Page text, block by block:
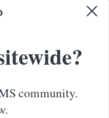
community.